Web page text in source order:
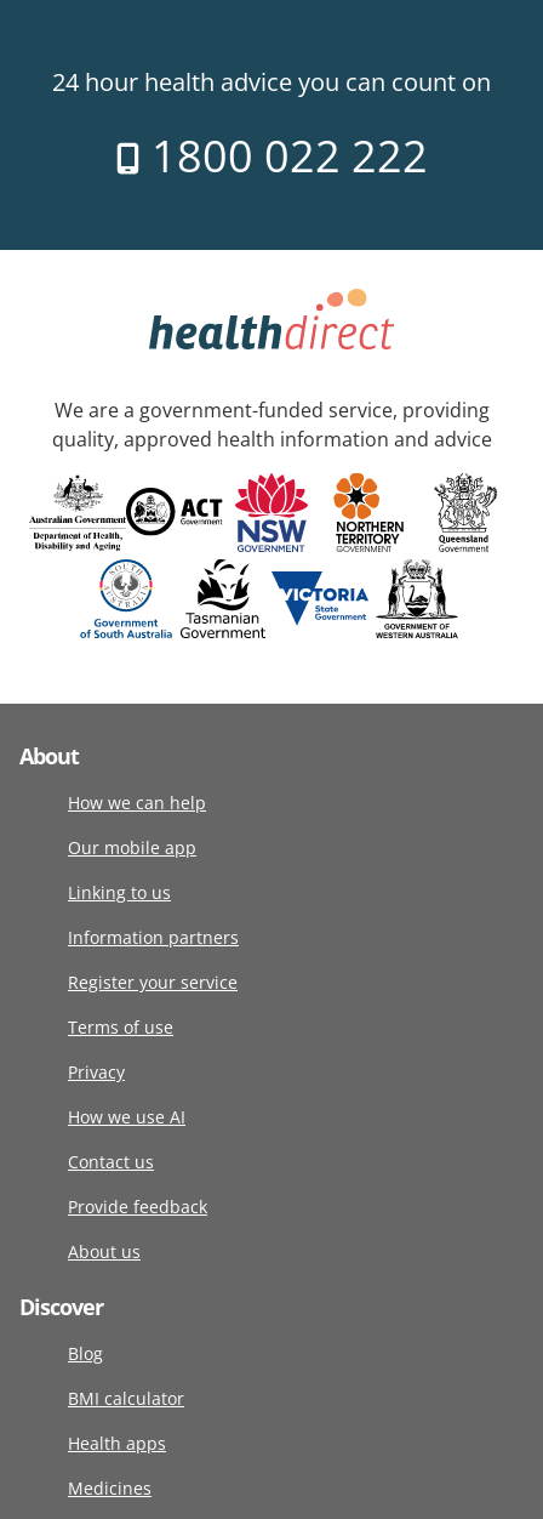
24 hour health advice you can count on
1800 022 222
We are a government-funded service, providing
quality, approved health information and advice
About
How we can help
Our mobile app
Linking to us
Information partners
Register your service
Terms of use
Privacy
How we use AI
Contact us
Provide feedback
About us
Discover
Blog
BMI calculator
Health apps
Medicines